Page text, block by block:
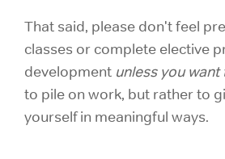
That said, please don't feel
classes or complete elective
development unless you want
to pile on work, but rather to
yourself in meaningful ways.